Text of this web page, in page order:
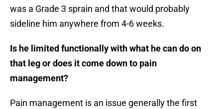
was a Grade 3 sprain and that would probably
sideline him anywhere from 4-6 weeks.
Is he limited functionally with what he can do on
that leg or does it come down to pain
management?
Pain management is an issue generally the first